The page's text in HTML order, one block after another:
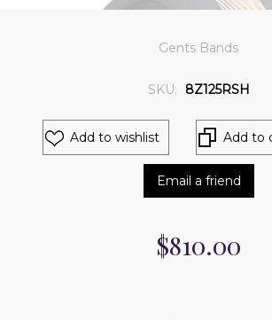
Gents Bands
SKU: 8Z125RSH
Add to wishlist Add to
Email a friend
$810.00